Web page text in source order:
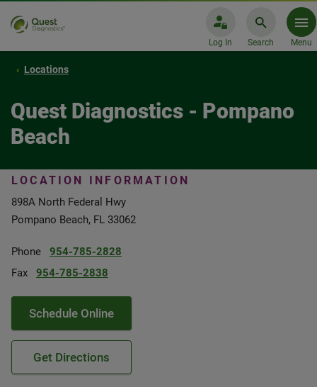
Log In Search Menu
Locations
Quest Diagnostics - Pompano
Beach
LOCATION INFORMATION
898A North Federal Hwy
Pompano Beach, FL 33062
Phone
954-785-2828
Fax
954-785-2838
Schedule Online
Get Directions